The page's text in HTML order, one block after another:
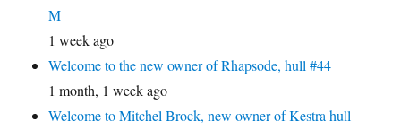
M
1 week ago
Welcome to the new owner of Rhapsode, hull #44
1 month, 1 week ago
Welcome to Mitchel Brock, new owner of Kestra hull